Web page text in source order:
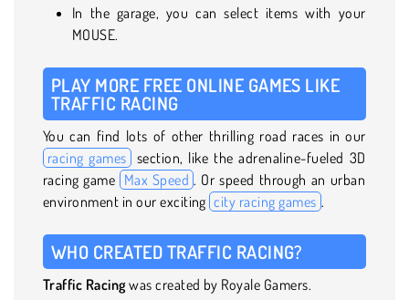
In the garage, you can select items with your
MOUSE.
PLAY MORE FREE ONLINE GAMES LIKE
TRAFFIC RACING
You can find lots of other thrilling road races in our
racing games section, like the adrenaline-fueled 3D
racing game Max Speed . Or speed through an urban
environment in our exciting city racing games .
WHO CREATED TRAFFIC RACING?
Traffic Racingwas created by Royale Gamers.